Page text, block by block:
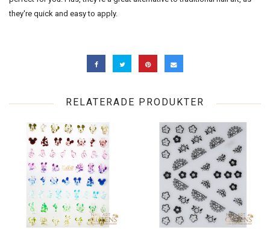
they're quick and easy to apply.
RELATERADE PRODUKTER